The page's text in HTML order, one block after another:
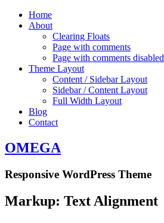
Home
About
Clearing Floats
Page with comments
Page with comments disabled
Theme Layout
Content / Sidebar Layout
Sidebar / Content Layout
Full Width Layout
Blog
Contact
OMEGA
Responsive WordPress Theme
Markup: Text Alignment